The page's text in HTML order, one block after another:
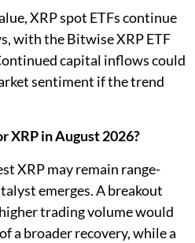
XRP spot ETFs continue
with the Bitwise XRP ETF
capital inflows could
sentiment if the trend
XRP in August 2026?
XRP may remain range-
emerges. A breakout
trading volume would
a broader recovery, while a